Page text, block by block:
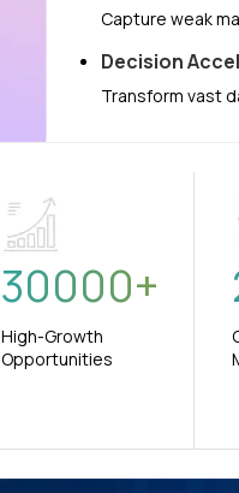
Capture weak
Decision
Transform vast
30000+
High-Growth
Opportunities